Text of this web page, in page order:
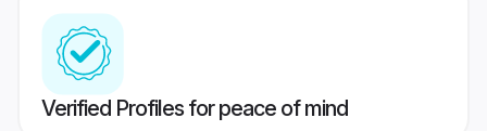
Verified Profiles for peace of mind